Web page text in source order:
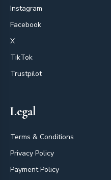
Instagram
Facebook
X
TikTok
Trustpilot
Legal
Terms & Conditions
Privacy Policy
Payment Policy